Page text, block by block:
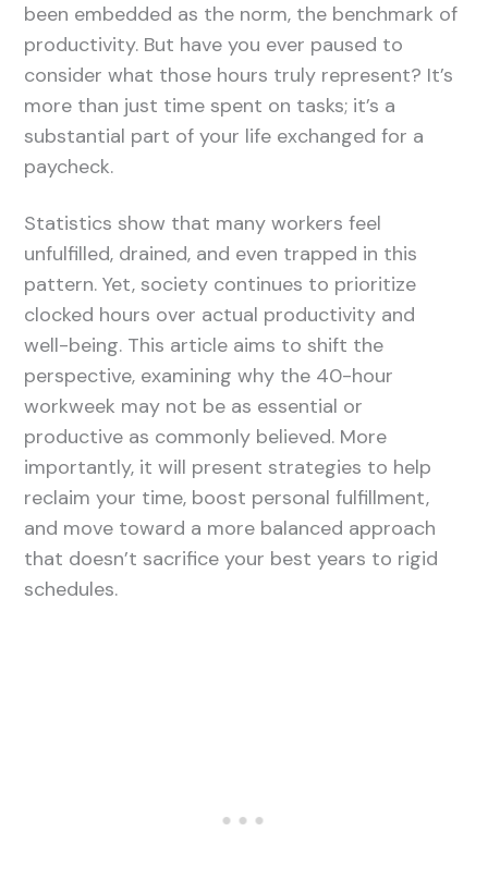
been embedded as the norm, the benchmark of
productivity. But have you ever paused to
consider what those hours truly represent? It’s
more than just time spent on tasks; it’s a
substantial part of your life exchanged for a
paycheck.
Statistics show that many workers feel
unfulfilled, drained, and even trapped in this
pattern. Yet, society continues to prioritize
clocked hours over actual productivity and
well-being. This article aims to shift the
perspective, examining why the 40-hour
workweek may not be as essential or
productive as commonly believed. More
importantly, it will present strategies to help
reclaim your time, boost personal fulfillment,
and move toward a more balanced approach
that doesn’t sacrifice your best years to rigid
schedules.